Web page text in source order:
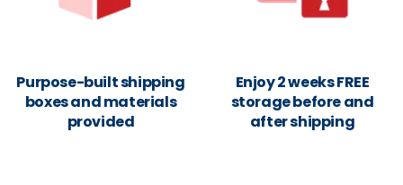
Purpose-built shipping
boxes and materials
provided
Enjoy 2 weeks FREE
storage before and
after shipping